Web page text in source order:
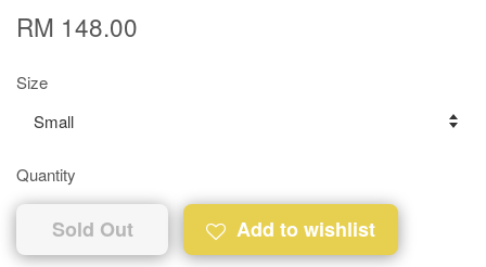
RM 148.00
Size
Quantity
Sold Out Add to wishlist